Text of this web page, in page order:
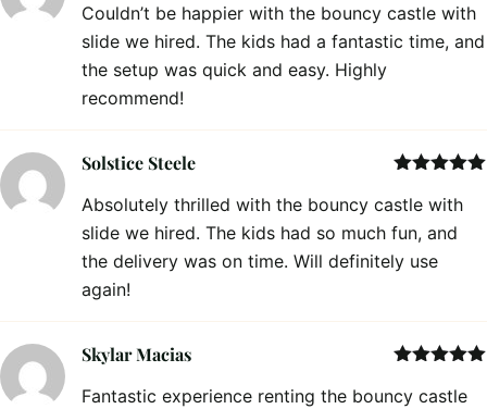
of 5
Couldn’t be happier with the bouncy castle with
slide we hired. The kids had a fantastic time, and
the setup was quick and easy. Highly
recommend!
of 5
Solstice Steele
Absolutely thrilled with the bouncy castle with
slide we hired. The kids had so much fun, and
the delivery was on time. Will definitely use
again!
of 5
Skylar Macias
Fantastic experience renting the bouncy castle